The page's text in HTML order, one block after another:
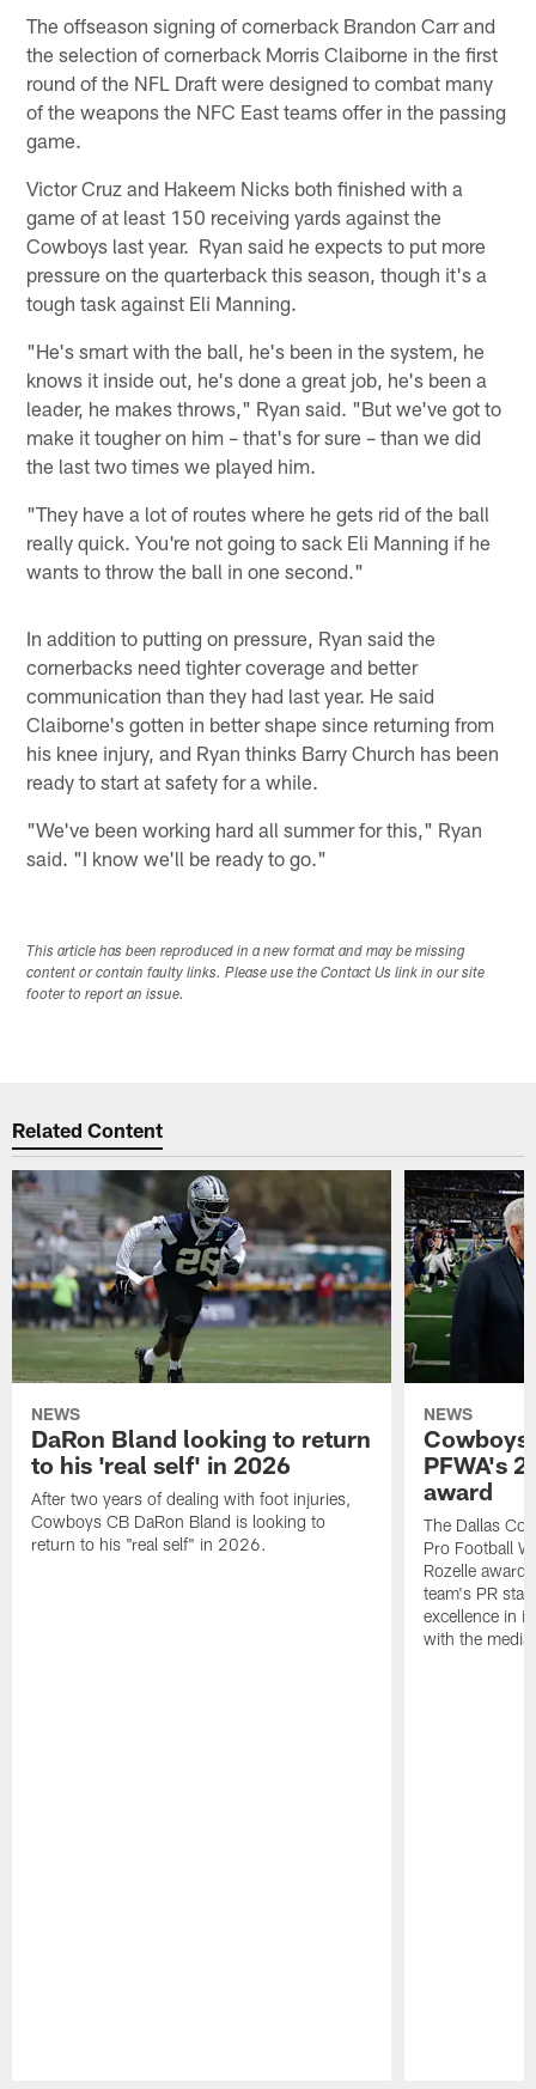
The offseason signing of cornerback Brandon Carr and
the selection of cornerback Morris Claiborne in the first
round of the NFL Draft were designed to combat many
of the weapons the NFC East teams offer in the passing
game.
Victor Cruz and Hakeem Nicks both finished with a
game of at least 150 receiving yards against the
Cowboys last year. Ryan said he expects to put more
pressure on the quarterback this season, though it's a
tough task against Eli Manning.
"He's smart with the ball, he's been in the system, he
knows it inside out, he's done a great job, he's been a
leader, he makes throws," Ryan said. "But we've got to
make it tougher on him – that's for sure – than we did
the last two times we played him.
"They have a lot of routes where he gets rid of the ball
really quick. You're not going to sack Eli Manning if he
wants to throw the ball in one second."
In addition to putting on pressure, Ryan said the
cornerbacks need tighter coverage and better
communication than they had last year. He said
Claiborne's gotten in better shape since returning from
his knee injury, and Ryan thinks Barry Church has been
ready to start at safety for a while.
"We've been working hard all summer for this," Ryan
said. "I know we'll be ready to go."
This article has been reproduced in a new format and may be missing
content or contain faulty links. Please use the Contact Us link in our site
footer to report an issue.
Related Content
NEWS
DaRon Bland looking to return
to his 'real self' in 2026
After two years of dealing with foot injuries,
Cowboys CB DaRon Bland is looking to
return to his "real self" in 2026.
NEWS
Cowboys
PFWA's
award
The Dallas
Pro Football
Rozelle
team's PR
excellence in
with the media.